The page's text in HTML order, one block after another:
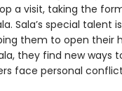
a visit, taking the
Sala’s special talent
them to open their
they find new ways
face personal